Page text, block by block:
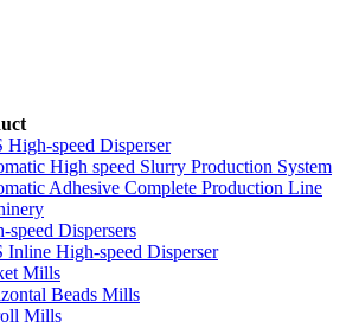
High-speed Disperser
High speed Slurry Production System
Adhesive Complete Production Line
speed Dispersers
Inline High-speed Disperser
Mills
Beads Mills
Mills